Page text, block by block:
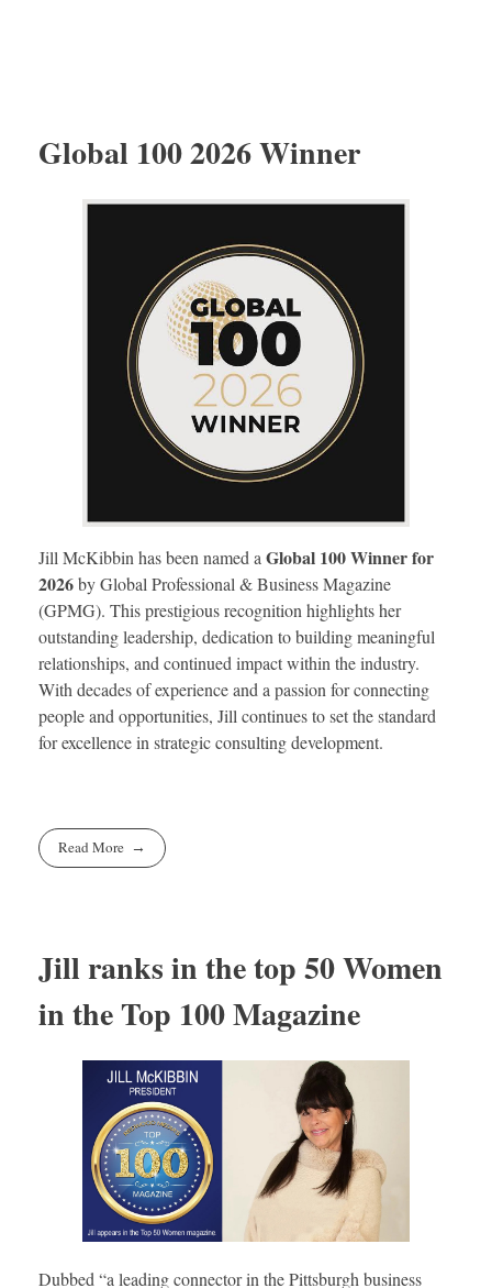
Global 100 2026 Winner
Jill McKibbin has been named a Global 100 Winner for
2026by Global Professional & Business Magazine
(GPMG). This prestigious recognition highlights her
outstanding leadership, dedication to building meaningful
relationships, and continued impact within the industry.
With decades of experience and a passion for connecting
people and opportunities, Jill continues to set the standard
for excellence in strategic consulting development.
Read More
Jill ranks in the top 50 Women
in the Top 100 Magazine
Dubbed “a leading connector in the Pittsburgh business